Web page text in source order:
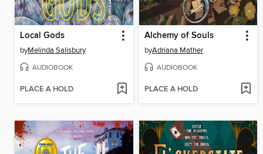
Local Gods
byMelinda Salisbury
AUDIOBOOK
PLACE A HOLD
Alchemy of Souls
byAdriana Mather
AUDIOBOOK
PLACE A HOLD